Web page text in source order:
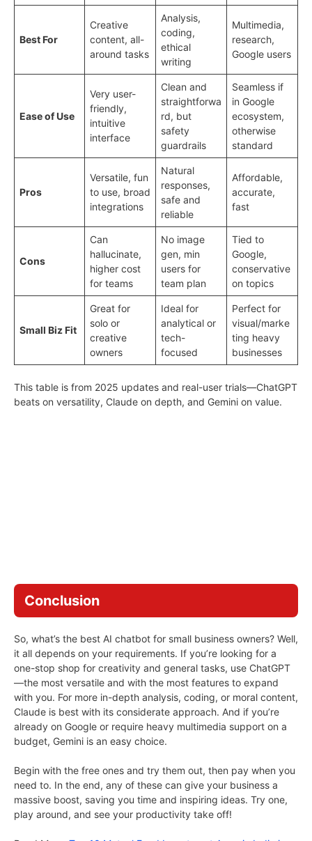
Best For
Creative
content, all-
around tasks
Analysis,
coding,
ethical
writing
Multimedia,
research,
Google users
Ease of Use
Very user-
friendly,
intuitive
interface
Clean and
straightforwa
rd, but
safety
guardrails
Seamless if
in Google
ecosystem,
otherwise
standard
Pros
Versatile, fun
to use, broad
integrations
Natural
responses,
safe and
reliable
Affordable,
accurate,
fast
Cons
Can
hallucinate,
higher cost
for teams
No image
gen, min
users for
team plan
Tied to
Google,
conservative
on topics
Small Biz Fit
Great for
solo or
creative
owners
Ideal for
analytical or
tech-
focused
Perfect for
visual/marke
ting heavy
businesses
This table is from 2025 updates and real-user trials—ChatGPT
beats on versatility, Claude on depth, and Gemini on value.
Conclusion
So, what’s the best AI chatbot for small business owners? Well,
it all depends on your requirements. If you’re looking for a
one-stop shop for creativity and general tasks, use ChatGPT
—the most versatile and with the most features to expand
with you. For more in-depth analysis, coding, or moral content,
Claude is best with its considerate approach. And if you’re
already on Google or require heavy multimedia support on a
budget, Gemini is an easy choice.
Begin with the free ones and try them out, then pay when you
need to. In the end, any of these can give your business a
massive boost, saving you time and inspiring ideas. Try one,
play around, and see your productivity take off!